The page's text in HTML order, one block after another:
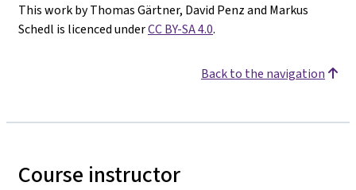
This work by Thomas Gärtner, David Penz and Markus
Schedl is licenced underCC BY-SA 4.0.
Back to the navigation
Course instructor